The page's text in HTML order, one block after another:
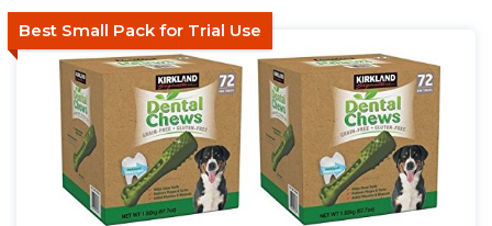
Best Small Pack for Trial Use